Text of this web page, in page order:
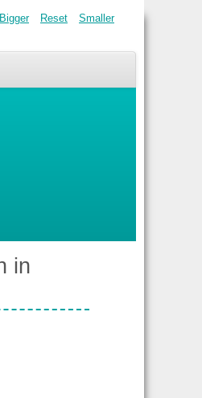
Bigger Reset Smaller
in